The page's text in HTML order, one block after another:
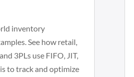
inventory
See how retail,
3PLs use FIFO, JIT,
to track and optimize